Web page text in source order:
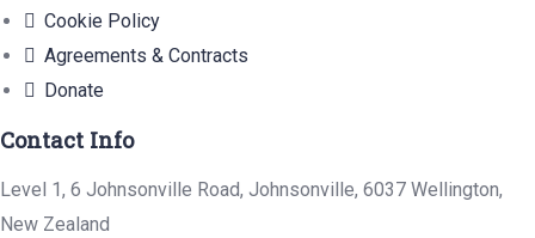
Cookie Policy
Agreements & Contracts
Donate
Contact Info
Level 1, 6 Johnsonville Road, Johnsonville, 6037 Wellington,
New Zealand